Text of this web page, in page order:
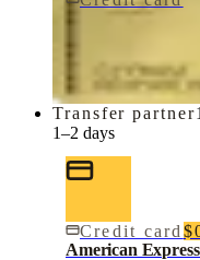
American
Transfer partner
1–2 days
Credit card
American